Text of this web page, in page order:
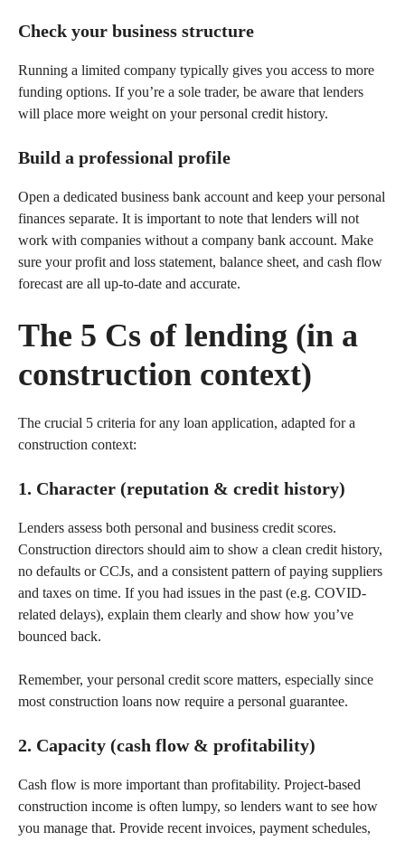
Check your business structure
Running a limited company typically gives you access to more
funding options. If you’re a sole trader, be aware that lenders
will place more weight on your personal credit history.
Build a professional profile
Open a dedicated business bank account and keep your personal
finances separate. It is important to note that lenders will not
work with companies without a company bank account. Make
sure your profit and loss statement, balance sheet, and cash flow
forecast are all up-to-date and accurate.
The 5 Cs of lending (in a
construction context)
The crucial 5 criteria for any loan application, adapted for a
construction context:
1. Character (reputation & credit history)
Lenders assess both personal and business credit scores.
Construction directors should aim to show a clean credit history,
no defaults or CCJs, and a consistent pattern of paying suppliers
and taxes on time. If you had issues in the past (e.g. COVID-
related delays), explain them clearly and show how you’ve
bounced back.
Remember, your personal credit score matters, especially since
most construction loans now require a personal guarantee.
2. Capacity (cash flow & profitability)
Cash flow is more important than profitability. Project-based
construction income is often lumpy, so lenders want to see how
you manage that. Provide recent invoices, payment schedules,